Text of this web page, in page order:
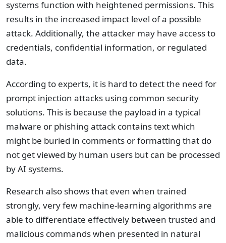
systems function with heightened permissions. This
results in the increased impact level of a possible
attack. Additionally, the attacker may have access to
credentials, confidential information, or regulated
data.
According to experts, it is hard to detect the need for
prompt injection attacks using common security
solutions. This is because the payload in a typical
malware or phishing attack contains text which
might be buried in comments or formatting that do
not get viewed by human users but can be processed
by AI systems.
Research also shows that even when trained
strongly, very few machine-learning algorithms are
able to differentiate effectively between trusted and
malicious commands when presented in natural